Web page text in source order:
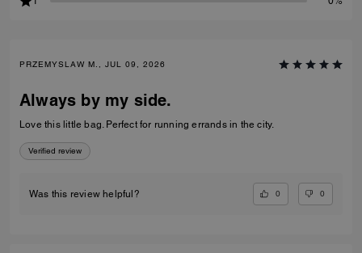
PRZEMYSLAW M., JUL 09, 2026
Always by my side.
Love this little bag. Perfect for running errands in the city.
Verified review
Was this review helpful? 0 0